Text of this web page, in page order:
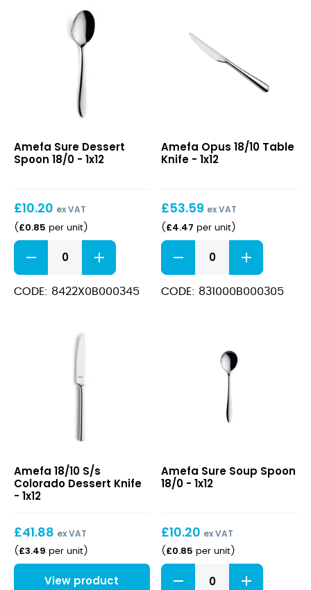
Dessert
Spoon
Amefa Sure Dessert
Spoon 18/0 - 1x12
£10.20 ex VAT
( £0.85 per unit)
Sure
Dessert
Spoon
18/0
CODE: 8422X0B000345
18/10
Table
Amefa Opus 18/10 Table
Knife - 1x12
£53.59 ex VAT
( £4.47 per unit)
Opus
18/10
Table
Knife
CODE: 831000B000305
S/s
Colorado
Dessert
Amefa 18/10 S/s
Colorado Dessert Knife
- 1x12
£41.88 ex VAT
( £3.49 per unit)
View product
Soup
Spoon
Amefa Sure Soup Spoon
18/0 - 1x12
£10.20 ex VAT
( £0.85 per unit)
Sure
Soup